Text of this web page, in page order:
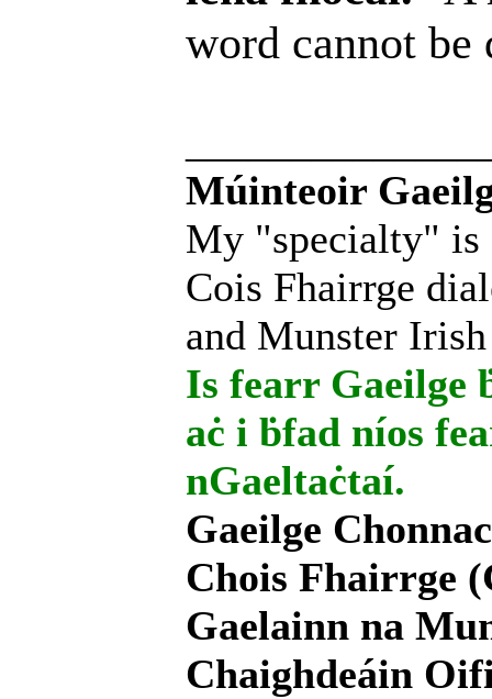
word cannot be
Múinteoir
My "specialty" is
Cois Fhairrge
and Munster
Is fearr Gaeilge
aċ i ḃfad níos
nGaeltaċtaí.
Gaeilge
Chois Fhairrge
Gaelainn na
Chaighdeáin